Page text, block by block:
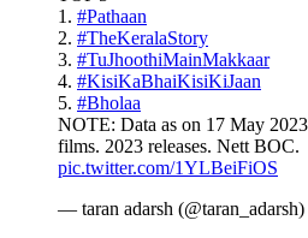
1. #Pathaan
2. #TheKeralaStory
3. #TuJhoothiMainMakkaar
4. #KisiKaBhaiKisiKiJaan
5. #Bholaa
NOTE: Data as on 17 May
films. 2023 releases. Nett BOC.
pic.twitter.com/1YLBeiFiOS
— taran adarsh (@taran_adarsh)